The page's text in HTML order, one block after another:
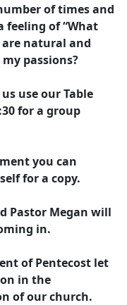
of times and
feeling of “What
are natural and
passions?
use our Table
for a group
you can
for a copy.
Pastor Megan will
in.
of Pentecost let
in the
of our church.